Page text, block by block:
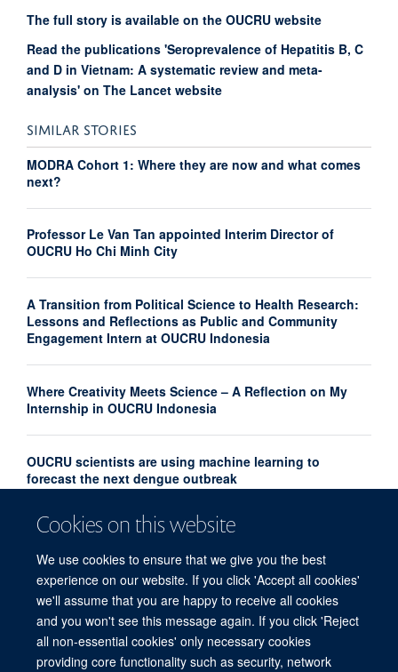
Cookies on this website
We use cookies to ensure that we give you the best
experience on our website. If you click 'Accept all cookies'
we'll assume that you are happy to receive all cookies
and you won't see this message again. If you click 'Reject
all non-essential cookies' only necessary cookies
providing core functionality such as security, network
The full story is available on the OUCRU website
Read the publications 'Seroprevalence of Hepatitis B, C
and D in Vietnam: A systematic review and meta-
analysis' on The Lancet website
SIMILAR STORIES
MODRA Cohort 1: Where they are now and what comes
next?
Professor Le Van Tan appointed Interim Director of
OUCRU Ho Chi Minh City
A Transition from Political Science to Health Research:
Lessons and Reflections as Public and Community
Engagement Intern at OUCRU Indonesia
Where Creativity Meets Science – A Reflection on My
Internship in OUCRU Indonesia
OUCRU scientists are using machine learning to
forecast the next dengue outbreak
Community Advisory Board Strengthens Community